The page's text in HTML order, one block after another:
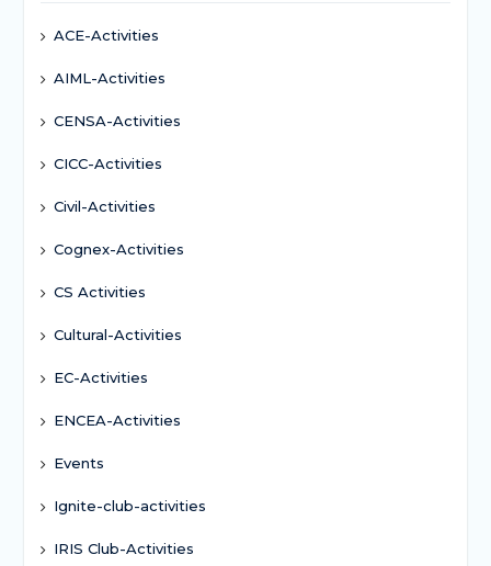
ACE-Activities
AIML-Activities
CENSA-Activities
CICC-Activities
Civil-Activities
Cognex-Activities
CS Activities
Cultural-Activities
EC-Activities
ENCEA-Activities
Events
Ignite-club-activities
IRIS Club-Activities